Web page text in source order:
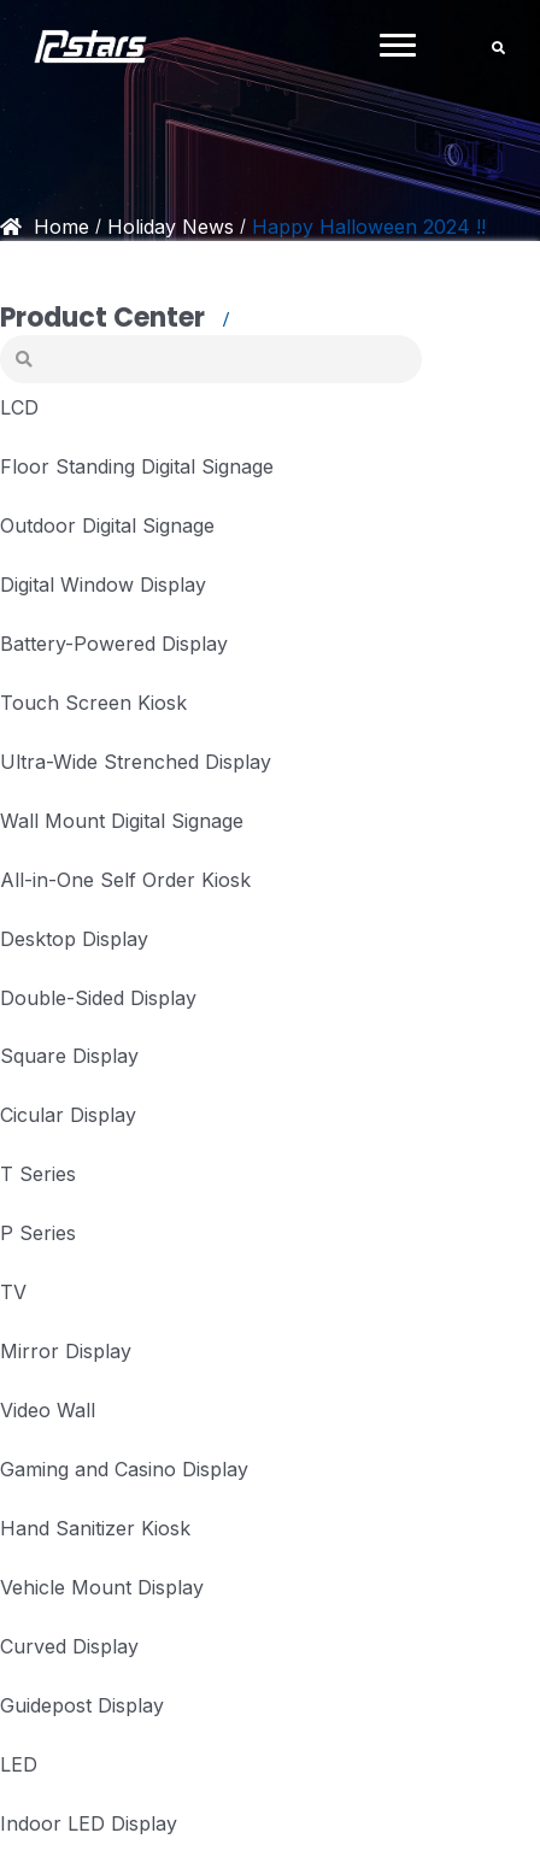
Home / Holiday News / Happy Halloween 2024 !!
Product Center
LCD
Floor Standing Digital Signage
Outdoor Digital Signage
Digital Window Display
Battery-Powered Display
Touch Screen Kiosk
Ultra-Wide Strenched Display
Wall Mount Digital Signage
All-in-One Self Order Kiosk
Desktop Display
Double-Sided Display
Square Display
Cicular Display
T Series
P Series
TV
Mirror Display
Video Wall
Gaming and Casino Display
Hand Sanitizer Kiosk
Vehicle Mount Display
Curved Display
Guidepost Display
LED
Indoor LED Display